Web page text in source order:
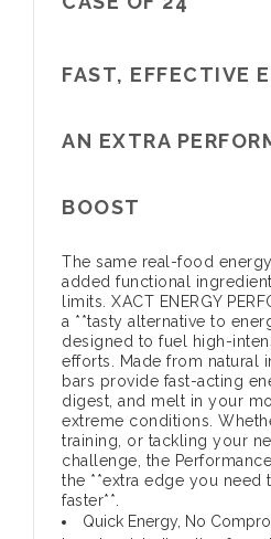
FAST, EFFECTIVE
AN EXTRA
BOOST
The same real-food
added functional
limits. XACT ENERGY
a **tasty alternative to
designed to fuel high-
efforts. Made from natural
bars provide fast-acting
digest, and melt in your
extreme conditions.
training, or tackling your
challenge, the
the **extra edge you need
faster**.
Quick Energy, No